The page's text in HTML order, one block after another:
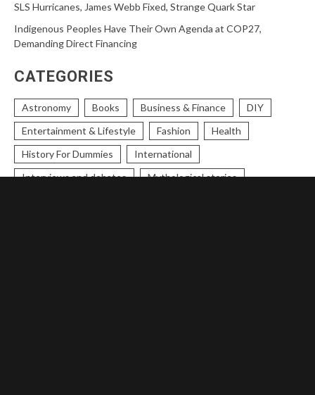
SLS Hurricanes, James Webb Fixed, Strange Quark Star
Indigenous Peoples Have Their Own Agenda at COP27,
Demanding Direct Financing
CATEGORIES
Astronomy Books Business & Finance
DIY
Entertainment & Lifestyle
Fashion
Health
History For Dummies
International
Interviews and debates
Mythological stories